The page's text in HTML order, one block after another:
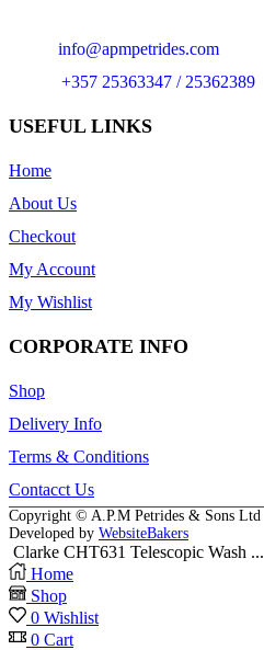
info@apmpetrides.com
+357 25363347 / 25362389
USEFUL LINKS
Home
About Us
Checkout
My Account
My Wishlist
CORPORATE INFO
Shop
Delivery Info
Terms & Conditions
Contacct Us
Copyright © A.P.M Petrides & Sons Ltd
Developed by WebsiteBakers
Clarke CHT631 Telescopic Wash ...
Home
Shop
0 Wishlist
0 Cart